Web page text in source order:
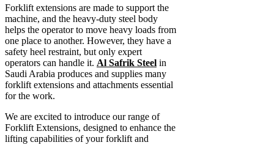
Forklift extensions are made to support the
machine, and the heavy-duty steel body
helps the operator to move heavy loads from
one place to another. However, they have a
safety heel restraint, but only expert
operators can handle it. Al Safrik Steel in
Saudi Arabia produces and supplies many
forklift extensions and attachments essential
for the work.
We are excited to introduce our range of
Forklift Extensions, designed to enhance the
lifting capabilities of your forklift and